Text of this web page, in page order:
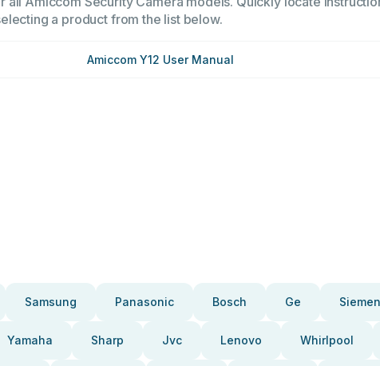
a product from the list below.
Amiccom Y12 User Manual
Samsung Panasonic Bosch Ge
Yamaha Sharp Jvc Lenovo Whirlpool